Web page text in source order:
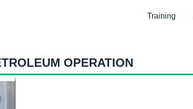
Training
OPERATION